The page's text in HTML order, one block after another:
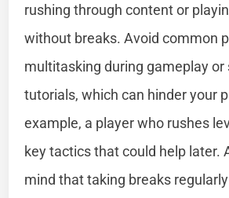
rushing through content or
without breaks. Avoid common
multitasking during gameplay or
tutorials, which can hinder your
example, a player who rushes
key tactics that could help later.
mind that taking breaks